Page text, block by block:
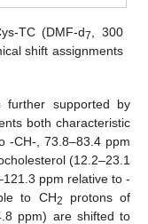
TC (DMF-d7, 300
shift assignments
further supported by
both characteristic
-CH-, 73.8–83.4 ppm
(12.2–23.1
ppm relative to -
to CH2
protons of
ppm) are shifted to